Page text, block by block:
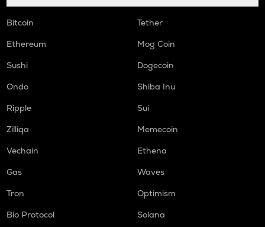
Bitcoin
Tether
Ethereum
Mog Coin
Sushi
Dogecoin
Ondo
Shiba Inu
Ripple
Sui
Zilliqa
Memecoin
Vechain
Ethena
Gas
Waves
Tron
Optimism
Bio Protocol
Solana